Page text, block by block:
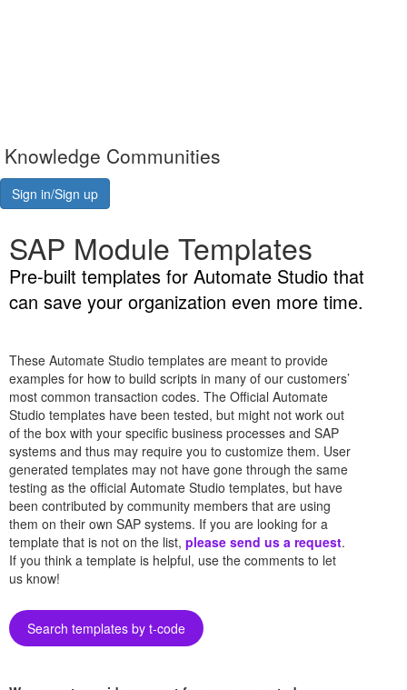
Knowledge Communities
Sign in/Sign up
SAP Module Templates
Pre-built templates for Automate Studio that
can save your organization even more time.
These Automate Studio templates are meant to provide
examples for how to build scripts in many of our customers’
most common transaction codes. The Official Automate
Studio templates have been tested, but might not work out
of the box with your specific business processes and SAP
systems and thus may require you to customize them. User
generated templates may not have gone through the same
testing as the official Automate Studio templates, but have
been contributed by community members that are using
them on their own SAP systems. If you are looking for a
template that is not on the list, please send us a request.
If you think a template is helpful, use the comments to let
us know!
Search templates by t-code